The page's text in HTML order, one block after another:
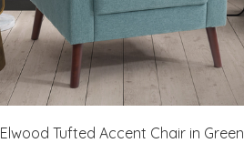
Elwood Tufted Accent Chair in Green